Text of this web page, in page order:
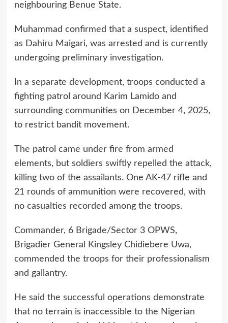
neighbouring Benue State.
Muhammad confirmed that a suspect, identified
as Dahiru Maigari, was arrested and is currently
undergoing preliminary investigation.
In a separate development, troops conducted a
fighting patrol around Karim Lamido and
surrounding communities on December 4, 2025,
to restrict bandit movement.
The patrol came under fire from armed
elements, but soldiers swiftly repelled the attack,
killing two of the assailants. One AK-47 rifle and
21 rounds of ammunition were recovered, with
no casualties recorded among the troops.
Commander, 6 Brigade/Sector 3 OPWS,
Brigadier General Kingsley Chidiebere Uwa,
commended the troops for their professionalism
and gallantry.
He said the successful operations demonstrate
that no terrain is inaccessible to the Nigerian